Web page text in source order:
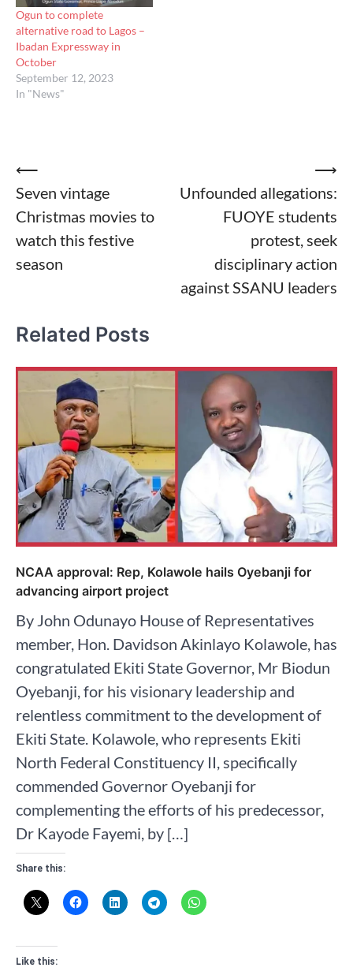
Ogun to complete
alternative road to Lagos –
Ibadan Expressway in
October
September 12, 2023
In "News"
Post
navigation
⟵
Seven vintage
Christmas movies to
watch this festive
season
Unfounded allegations:
FUOYE students
protest, seek
disciplinary action
against SSANU leaders
⟶
Related Posts
NCAA approval: Rep, Kolawole hails Oyebanji for
advancing airport project
By John Odunayo House of Representatives
member, Hon. Davidson Akinlayo Kolawole, has
congratulated Ekiti State Governor, Mr Biodun
Oyebanji, for his visionary leadership and
relentless commitment to the development of
Ekiti State. Kolawole, who represents Ekiti
North Federal Constituency II, specifically
commended Governor Oyebanji for
complementing the efforts of his predecessor,
Dr Kayode Fayemi, by […]
Share this:
Like this: